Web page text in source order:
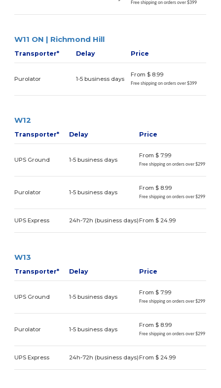
Free shipping on orders over $399
W11 ON | Richmond Hill
Transporter* Delay Price
Purolator 1-5 business days
From $ 8.99
Free shipping on orders over $399
W12
Transporter* Delay Price
UPS Ground 1-5 business days
From $ 7.99
Free shipping on orders over $299
Purolator 1-5 business days
From $ 8.99
Free shipping on orders over $299
UPS Express 24h-72h (business days)From $ 24.99
W13
Transporter* Delay Price
UPS Ground 1-5 business days
From $ 7.99
Free shipping on orders over $299
Purolator 1-5 business days
From $ 8.99
Free shipping on orders over $299
UPS Express 24h-72h (business days)From $ 24.99